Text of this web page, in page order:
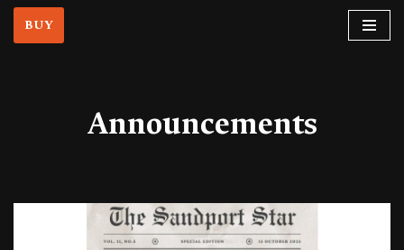
Skip
BUY
Announcements